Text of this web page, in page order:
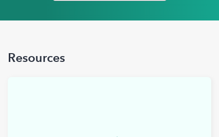
Resources